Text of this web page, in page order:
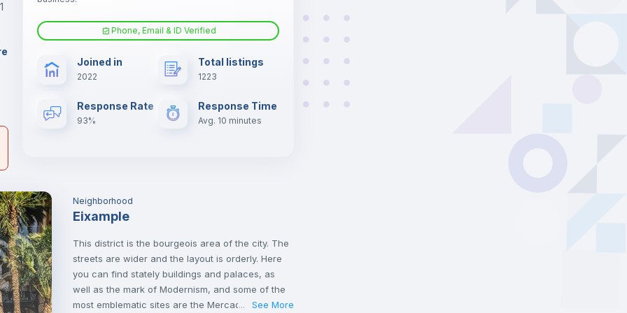
Electric heating
1
Phone, Email & ID Verified
Joined in
2022
Total listings
1223
Response Rate
93%
Response Time
Avg. 10 minutes
Neighborhood
Eixample
This district is the bourgeois area of the city. The
streets are wider and the layout is orderly. Here
you can find stately buildings and palaces, as
well as the mark of Modernism, and some of the
most emblematic sites are the Mercado de Colón
... See More